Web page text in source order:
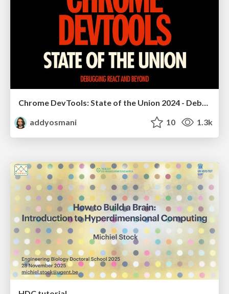
Chrome DevTools: State of the Union 2024 - Debugging React & Beyond
addyosmani
10 1.3k